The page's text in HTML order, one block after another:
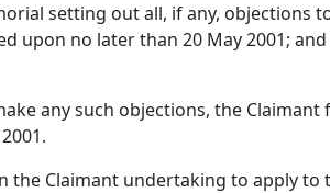
setting out all, if any,
upon no later than 20 May 2001;
any such objections, the
the Claimant undertaking to apply